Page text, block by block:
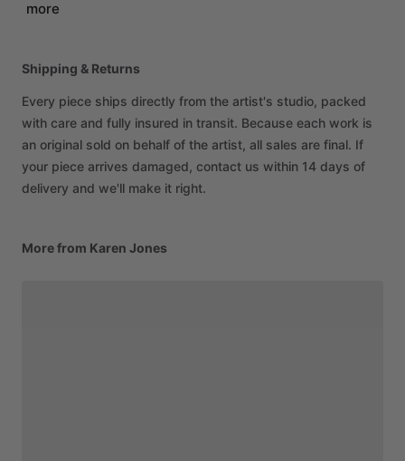
more
Shipping & Returns
Every piece ships directly from the artist's studio, packed
with care and fully insured in transit. Because each work is
an original sold on behalf of the artist, all sales are final. If
your piece arrives damaged, contact us within 14 days of
delivery and we'll make it right.
More from Karen Jones